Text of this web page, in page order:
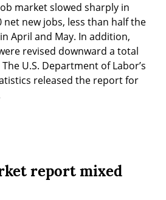
market slowed sharply in
net new jobs, less than half the
April and May. In addition,
revised downward a total
U.S. Department of Labor’s
released the report for
report mixed